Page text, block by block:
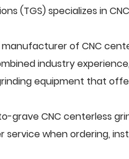
(TGS) specializes in
of CNC
industry
equipment that
grave CNC centerless
service when ordering,